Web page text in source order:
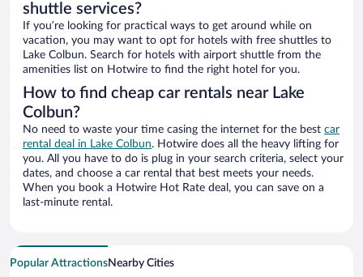
shuttle services?
If you’re looking for practical ways to get around while on
vacation, you may want to opt for hotels with free shuttles to
Lake Colbun. Search for hotels with airport shuttle from the
amenities list on Hotwire to find the right hotel for you.
How to find cheap car rentals near Lake
Colbun?
No need to waste your time casing the internet for the best car
rental deal in Lake Colbun. Hotwire does all the heavy lifting for
you. All you have to do is plug in your search criteria, select your
dates, and choose a car rental that best meets your needs.
When you book a Hotwire Hot Rate deal, you can save on a
last-minute rental.
Popular AttractionsNearby Cities